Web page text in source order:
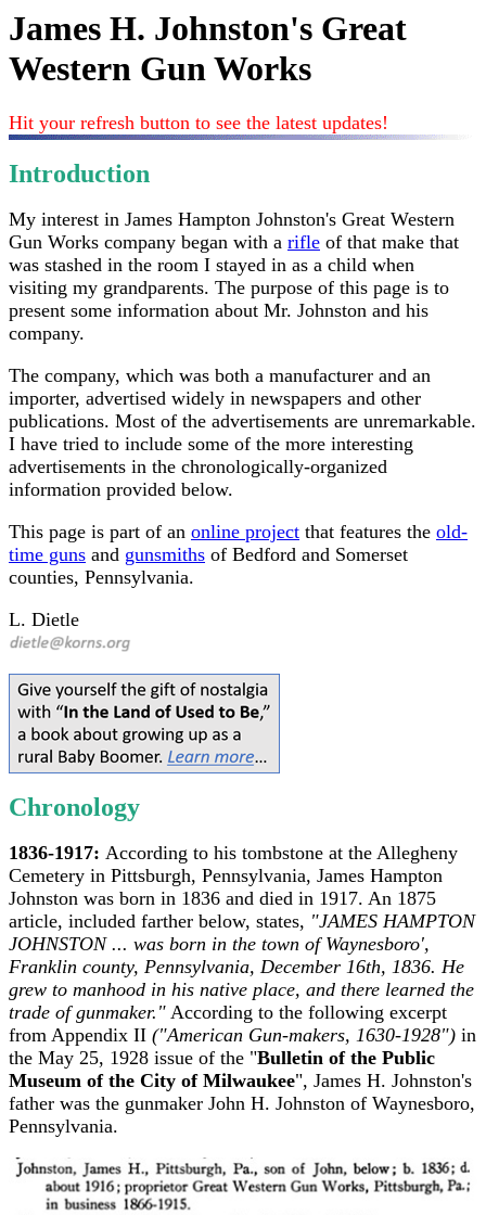
James H. Johnston's Great
Western Gun Works
Hit your refresh button to see the latest updates!
Introduction
My interest in James Hampton Johnston's Great Western
Gun Works company began with a rifle of that make that
was stashed in the room I stayed in as a child when
visiting my grandparents. The purpose of this page is to
present some information about Mr. Johnston and his
company.
The company, which was both a manufacturer and an
importer, advertised widely in newspapers and other
publications. Most of the advertisements are unremarkable.
I have tried to include some of the more interesting
advertisements in the chronologically-organized
information provided below.
This page is part of an online project that features the old-
time guns and gunsmiths of Bedford and Somerset
counties, Pennsylvania.
L. Dietle
Chronology
1836-1917: According to his tombstone at the Allegheny
Cemetery in Pittsburgh, Pennsylvania, James Hampton
Johnston was born in 1836 and died in 1917. An 1875
article, included farther below, states, "JAMES HAMPTON
JOHNSTON ... was born in the town of Waynesboro',
Franklin county, Pennsylvania, December 16th, 1836. He
grew to manhood in his native place, and there learned the
trade of gunmaker." According to the following excerpt
from Appendix II ("American Gun-makers, 1630-1928") in
the May 25, 1928 issue of the "Bulletin of the Public
Museum of the City of Milwaukee", James H. Johnston's
father was the gunmaker John H. Johnston of Waynesboro,
Pennsylvania.